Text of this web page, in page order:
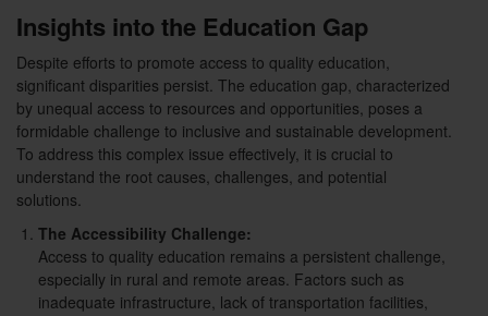
Insights into the Education Gap
Despite efforts to promote access to quality education,
significant disparities persist. The education gap, characterized
by unequal access to resources and opportunities, poses a
formidable challenge to inclusive and sustainable development.
To address this complex issue effectively, it is crucial to
understand the root causes, challenges, and potential
solutions.
The Accessibility Challenge:
Access to quality education remains a persistent challenge,
especially in rural and remote areas. Factors such as
inadequate infrastructure, lack of transportation facilities,